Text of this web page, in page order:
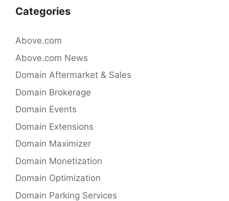
Categories
Above.com
Above.com News
Domain Aftermarket & Sales
Domain Brokerage
Domain Events
Domain Extensions
Domain Maximizer
Domain Monetization
Domain Optimization
Domain Parking Services